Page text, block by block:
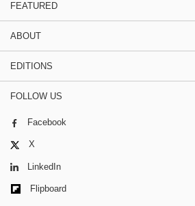
FEATURED
ABOUT
EDITIONS
FOLLOW US
Facebook
X
LinkedIn
Flipboard